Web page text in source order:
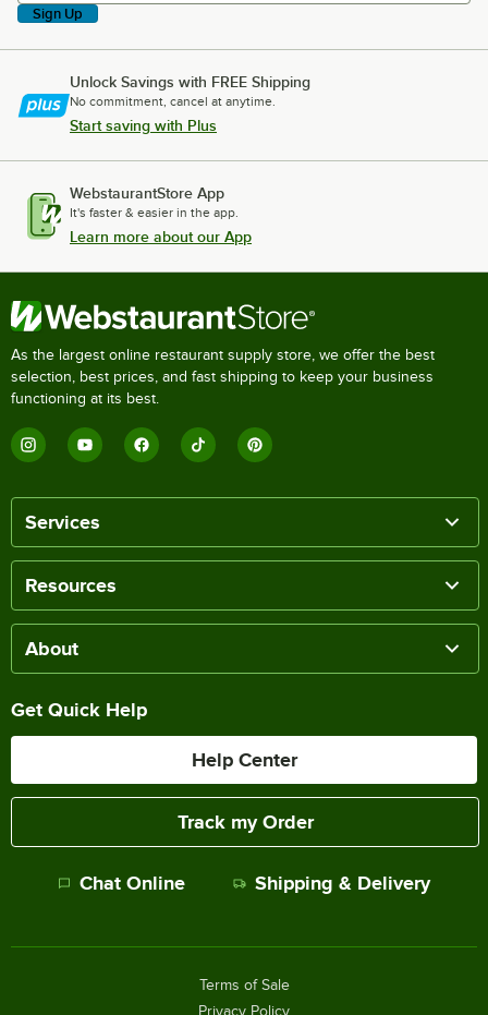
Sign Up
Unlock Savings with FREE Shipping
No commitment, cancel at anytime.
Start saving with Plus
WebstaurantStore App
It's faster & easier in the app.
Learn more about our App
As the largest online restaurant supply store, we offer the best
selection, best prices, and fast shipping to keep your business
functioning at its best.
Services
Resources
About
Get Quick Help
Help Center
Track my Order
Chat Online Shipping & Delivery
Terms of Sale
Privacy Policy